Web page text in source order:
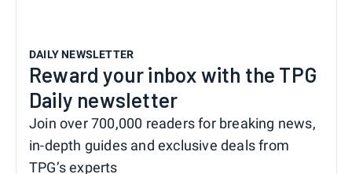
DAILY NEWSLETTER
Reward your inbox with the TPG
Daily newsletter
Join over 700,000 readers for breaking news,
in-depth guides and exclusive deals from
TPG’s experts